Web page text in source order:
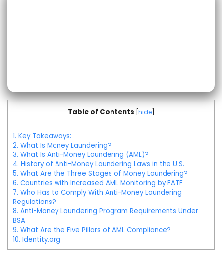
Table of Contents hide]
1. Key Takeaways:
2. What Is Money Laundering?
3. What Is Anti-Money Laundering (AML)?
4. History of Anti-Money Laundering Laws in the U.S.
5. What Are the Three Stages of Money Laundering?
6. Countries with Increased AML Monitoring by FATF
7. Who Has to Comply With Anti-Money Laundering
Regulations?
8. Anti-Money Laundering Program Requirements Under
BSA
9. What Are the Five Pillars of AML Compliance?
10. Identity.org